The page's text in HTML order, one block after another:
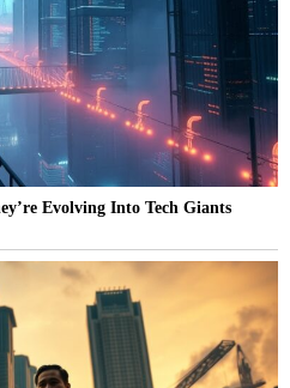
Evolving Into Tech Giants